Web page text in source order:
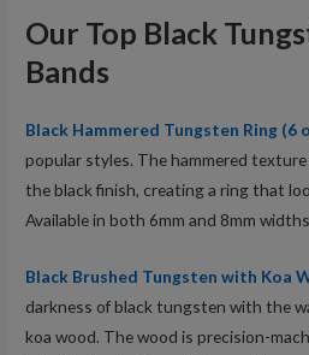
Our Top Black
Bands
Black Hammered Tungsten Ring (6
popular styles. The hammered
the black finish, creating a ring that
Available in both 6mm and 8mm
Black Brushed Tungsten with Koa
darkness of black tungsten with the
koa wood. The wood is precision-